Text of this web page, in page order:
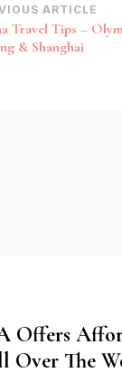
ARTICLE
Travel Tips –
& Shanghai
Offers
Over The